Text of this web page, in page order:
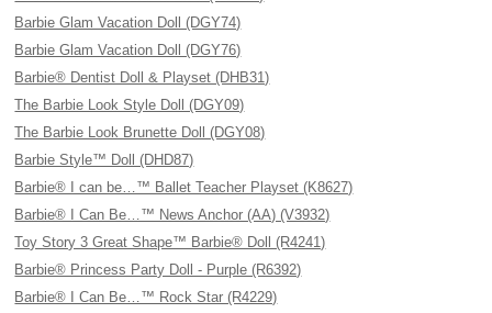
Barbie Glam Vacation Doll (DGY74)
Barbie Glam Vacation Doll (DGY76)
Barbie® Dentist Doll & Playset (DHB31)
The Barbie Look Style Doll (DGY09)
The Barbie Look Brunette Doll (DGY08)
Barbie Style™ Doll (DHD87)
Barbie® I can be…™ Ballet Teacher Playset (K8627)
Barbie® I Can Be…™ News Anchor (AA) (V3932)
Toy Story 3 Great Shape™ Barbie® Doll (R4241)
Barbie® Princess Party Doll - Purple (R6392)
Barbie® I Can Be…™ Rock Star (R4229)